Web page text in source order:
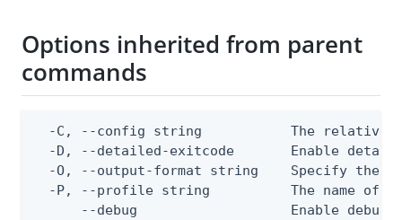
Options inherited from parent
commands
-C, --config string           The relative
-D, --detailed-exitcode       Enable
-O, --output-format string    Specify the
-P, --profile string          The name of
--debug                   Enable debug